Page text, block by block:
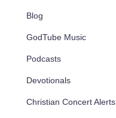
Blog
GodTube Music
Podcasts
Devotionals
Christian Concert Alerts